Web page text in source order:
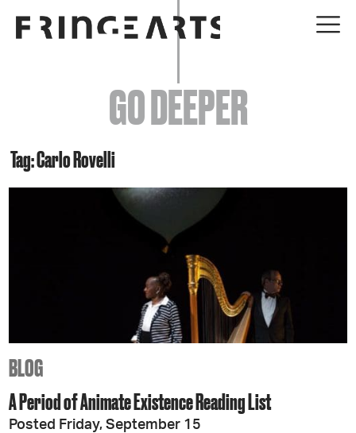
EVENTS
ABOUT
YOUR VISIT
JOIN + SUPPORT
GET INVOLVED
GO DEEPER
GO DEEPER
Tag: Carlo Rovelli
BLOG
A Period of Animate Existence Reading List
Posted Friday, September 15